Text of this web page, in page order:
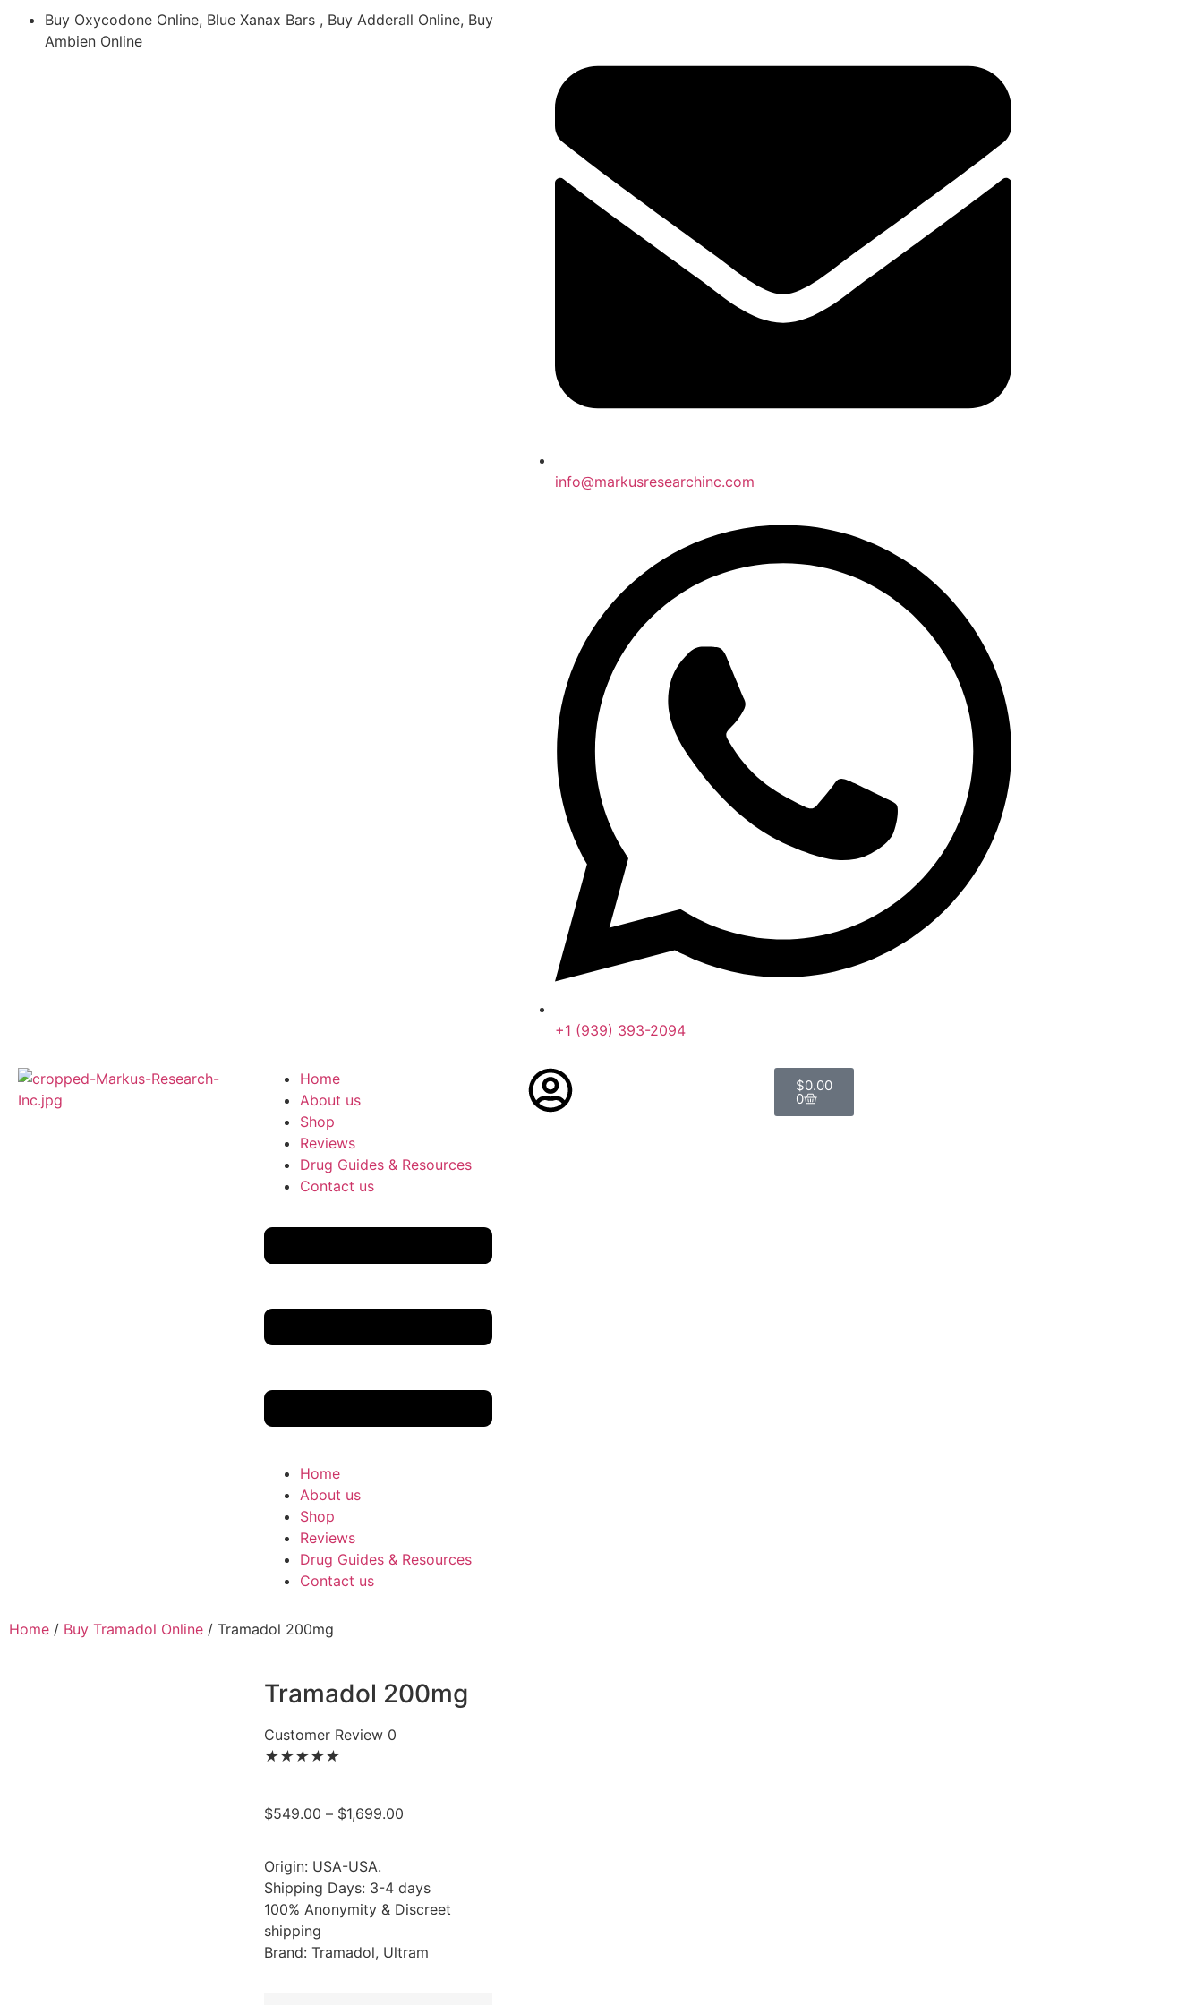
Buy Oxycodone Online, Blue Xanax Bars , Buy Adderall Online, Buy
Ambien Online
info@markusresearchinc.com
+1 (939) 393-2094
Home
About us
Shop
Reviews
Drug Guides & Resources
Contact us
Home
About us
Shop
Reviews
Drug Guides & Resources
Contact us
$0.00
0
Home / Buy Tramadol Online / Tramadol 200mg
Tramadol 200mg
Customer Review 0
★★★★★
$549.00 – $1,699.00
Origin: USA-USA.
Shipping Days: 3-4 days
100% Anonymity & Discreet
shipping
Brand: Tramadol, Ultram